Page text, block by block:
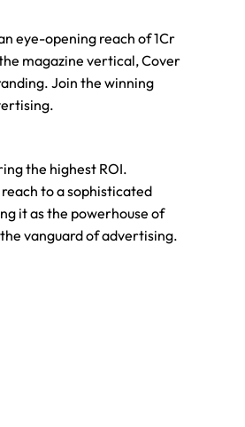
eye-opening reach of 1Cr
magazine vertical, Cover
Join the winning
the highest ROI.
to a sophisticated
it as the powerhouse of
vanguard of advertising.